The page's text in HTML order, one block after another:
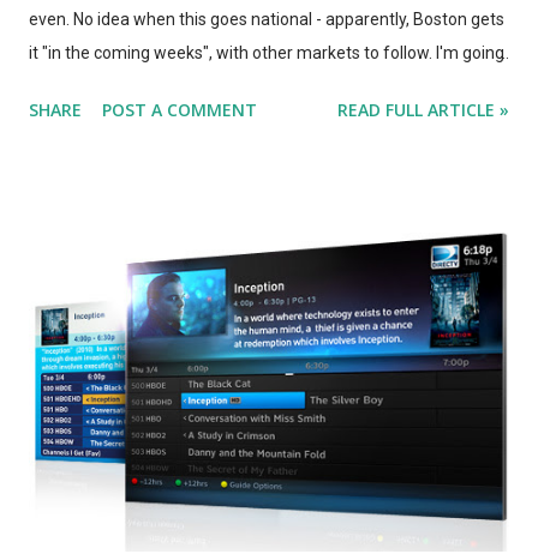
even. No idea when this goes national - apparently, Boston gets
it "in the coming weeks", with other markets to follow. I'm going
statement that this UI will be made available to *new*
SHARE POST A COMMENT READ FULL ARTICLE »